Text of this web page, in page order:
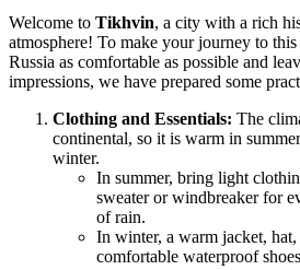
Welcome to Tikhvin, a city with a rich
atmosphere! To make your journey to
Russia as comfortable as possible and
impressions, we have prepared some
Clothing and Essentials: The
continental, so it is warm in
winter.
In summer, bring light
sweater or windbreaker for
of rain.
In winter, a warm jacket,
comfortable waterproof